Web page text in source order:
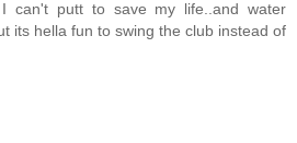
can't putt to save my life..and water
its hella fun to swing the club instead of